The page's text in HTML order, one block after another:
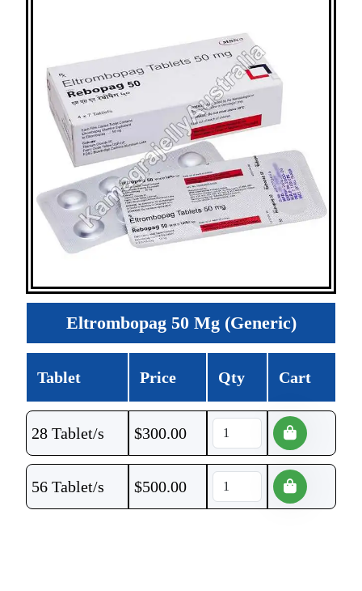
Eltrombopag 50 Mg (Generic)
Tablet Price Qty Cart
28 Tablet/s $300.00
56 Tablet/s $500.00